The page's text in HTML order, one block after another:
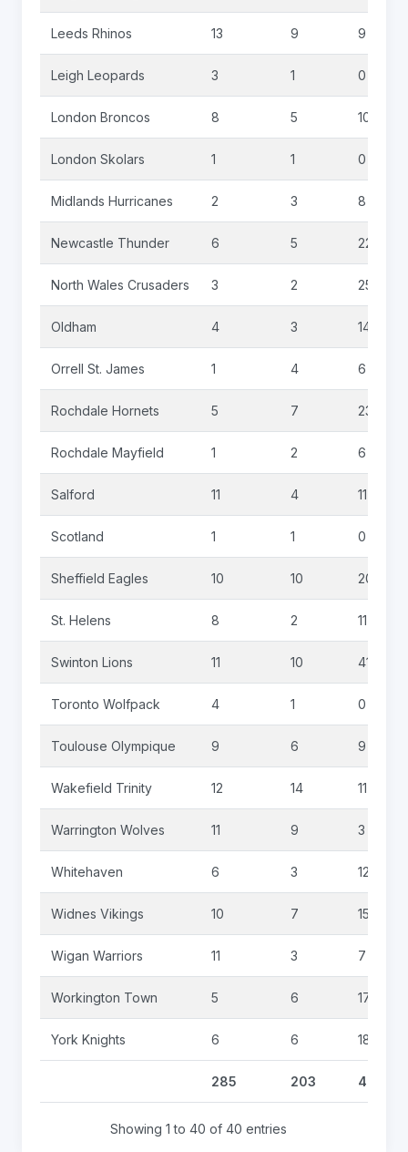
Leeds Rhinos 13 9 9
Leigh Leopards 3 1 0
London Broncos 8 5 10
London Skolars 1 1 0
Midlands Hurricanes 2 3 8
Newcastle Thunder 6 5 22
North Wales Crusaders 3 2 25
Oldham 4 3 14
Orrell St. James 1 4 6
Rochdale Hornets 5 7 23
Rochdale Mayfield 1 2 6
Salford 11 4 11
Scotland 1 1 0
Sheffield Eagles 10 10 20
St. Helens 8 2 11
Swinton Lions 11 10 41
Toronto Wolfpack 4 1 0
Toulouse Olympique 9 6 9
Wakefield Trinity 12 14 11
Warrington Wolves 11 9 3
Whitehaven 6 3 12
Widnes Vikings 10 7 15
Wigan Warriors 11 3 7
Workington Town 5 6 17
York Knights 6 6 18
285 203 484
Showing 1 to 40 of 40 entries